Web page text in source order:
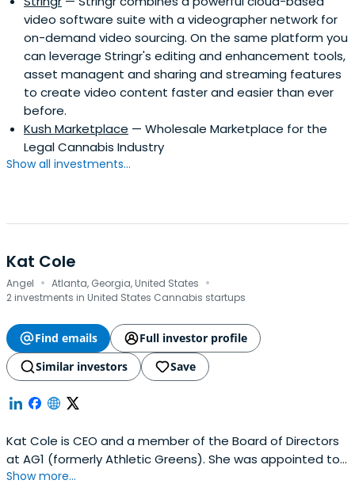
video software suite with a videographer network for
on-demand video sourcing. On the same platform you
can leverage Stringr's editing and enhancement tools,
asset managent and sharing and streaming features
to create video content faster and easier than ever
before.
Kush Marketplace — Wholesale Marketplace for the
Legal Cannabis Industry
Show all investments...
Kat Cole
Angel · Atlanta, Georgia, United States ·
2 investments in United States Cannabis startups
Find emails
Full investor profile
Similar investors
Save
Kat Cole is CEO and a member of the Board of Directors
at AG1 (formerly Athletic Greens). She was appointed to
this role succeeding company founder Chris Ashenden in
Show more...